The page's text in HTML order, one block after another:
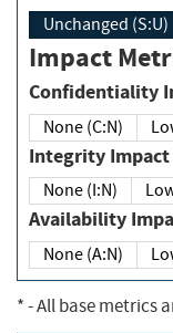
Unchanged (S:U)
Impact
None (C:N)
Integrity
None (I:N)
None (A:N)
*- All base metrics